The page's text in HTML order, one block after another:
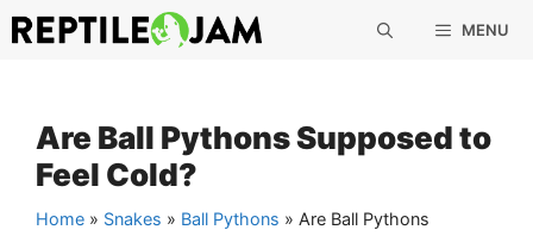
Skip
to
MENU
Are Ball Pythons Supposed to
Feel Cold?
Home » Snakes » Ball Pythons » Are Ball Pythons